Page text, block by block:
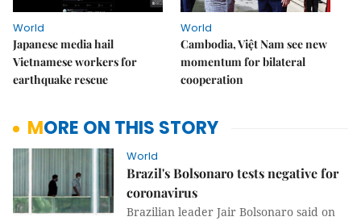
World
Japanese media hail
Vietnamese workers for
earthquake rescue
World
Cambodia, Việt Nam see new
momentum for bilateral
cooperation
MORE ON THIS STORY
World
Brazil's Bolsonaro tests negative for
coronavirus
Brazilian leader Jair Bolsonaro said on